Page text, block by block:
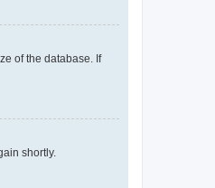
of the database. If
shortly.